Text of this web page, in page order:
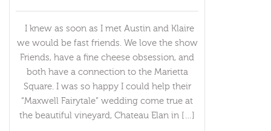
I knew as soon as I met Austin and Klaire
we would be fast friends. We love the show
Friends, have a fine cheese obsession, and
both have a connection to the Marietta
Square. I was so happy I could help their
“Maxwell Fairytale” wedding come true at
the beautiful vineyard, Chateau Elan in […]